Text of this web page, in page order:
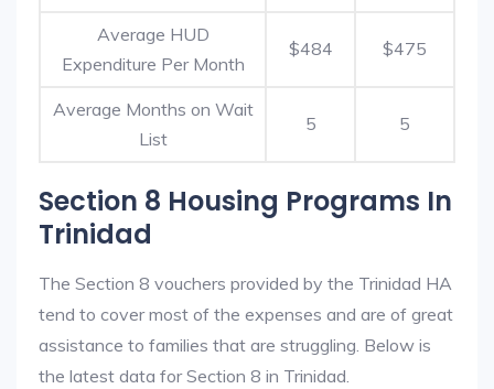
Average HUD
Expenditure Per Month
$484 $475
Average Months on Wait
List
5 5
Section 8 Housing Programs In
Trinidad
The Section 8 vouchers provided by the Trinidad HA
tend to cover most of the expenses and are of great
assistance to families that are struggling. Below is
the latest data for Section 8 in Trinidad.